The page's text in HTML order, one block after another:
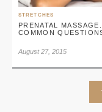
STRETCHES
PRENATAL MASSAGE.
COMMON
August 27, 2015